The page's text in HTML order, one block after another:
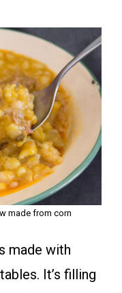
made from corn
made with
It’s filling